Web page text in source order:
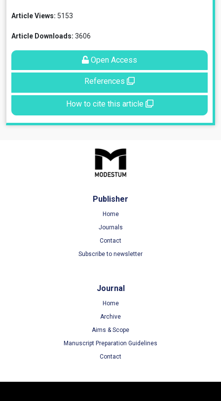
Article Views: 5153
Article Downloads: 3606
Open Access
References
How to cite this article
Publisher
Home
Journals
Contact
Subscribe to newsletter
Journal
Home
Archive
Aims & Scope
Manuscript Preparation Guidelines
Contact